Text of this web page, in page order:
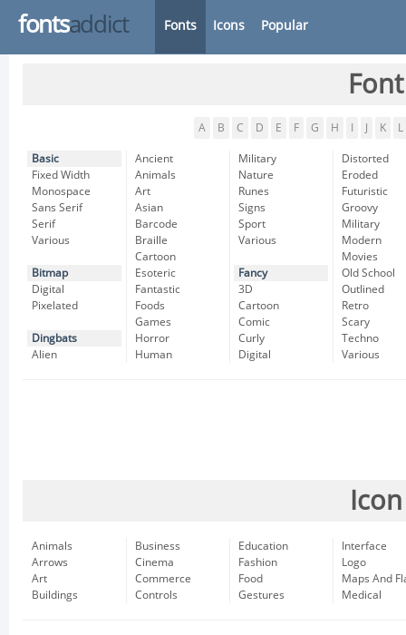
fontsaddict Fonts Icons Popular
A B C D E F G H K L
Basic
Fixed Width
Monospace
Sans Serif
Serif
Various
Bitmap
Digital
Pixelated
Dingbats
Alien
Ancient
Animals
Art
Asian
Barcode
Braille
Cartoon
Esoteric
Fantastic
Foods
Games
Horror
Human
Military
Nature
Runes
Signs
Sport
Various
Fancy
3D
Cartoon
Comic
Curly
Digital
Distorted
Eroded
Futuristic
Groovy
Military
Modern
Movies
Old School
Outlined
Retro
Scary
Techno
Various
Animals
Arrows
Art
Buildings
Business
Cinema
Commerce
Controls
Education
Fashion
Food
Gestures
Interface
Logo
Maps And
Medical